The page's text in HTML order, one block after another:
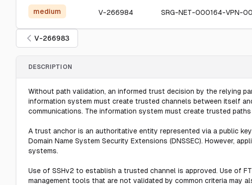
medium V-266984 SRG-NET-000164-VPN-
V-266983
DESCRIPTION
Without path validation, an informed trust decision by the relying
information system must create trusted channels between itself
communications. The information system must create trusted
A trust anchor is an authoritative entity represented via a public
Domain Name System Security Extensions (DNSSEC). However,
systems.
Use of SSHv2 to establish a trusted channel is approved. Use of
management tools that are not validated by common criteria may